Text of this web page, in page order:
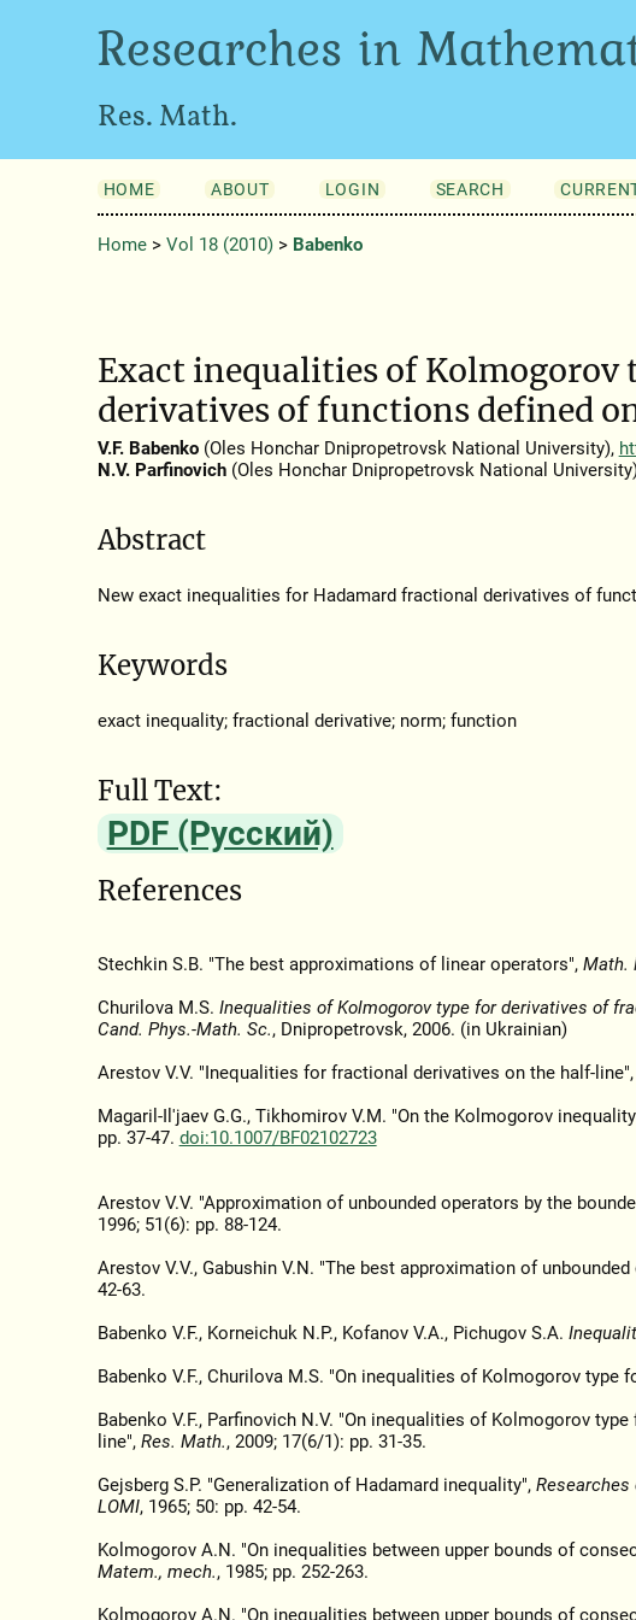
Researches in
Res. Math.
HOME ABOUT LOGIN SEARCH
Home> Vol 18 (2010)> Babenko
Exact inequalities of
derivatives of functions defined
V.F. Babenko(Oles Honchar Dnipropetrovsk National University),
N.V. Parfinovich(Oles Honchar Dnipropetrovsk National
Abstract
New exact inequalities for Hadamard fractional derivatives of
Keywords
exact inequality; fractional derivative; norm; function
Full Text:
PDF (Русский)
References
Stechkin S.B. "The best approximations of linear operators", Math.
Churilova M.S. Inequalities of Kolmogorov type for derivatives of
Cand. Phys.-Math. Sc., Dnipropetrovsk, 2006. (in Ukrainian)
Arestov V.V. "Inequalities for fractional derivatives on the half-
Magaril-Il'jaev G.G., Tikhomirov V.M. "On the Kolmogorov
pp. 37-47. doi:10.1007/BF02102723
Arestov V.V. "Approximation of unbounded operators by the
1996; 51(6): pp. 88-124.
Arestov V.V., Gabushin V.N. "The best approximation of
42-63.
Babenko V.F., Korneichuk N.P., Kofanov V.A., Pichugov S.A.
Babenko V.F., Churilova M.S. "On inequalities of Kolmogorov type
Babenko V.F., Parfinovich N.V. "On inequalities of Kolmogorov
line", Res. Math., 2009; 17(6/1): pp. 31-35.
Gejsberg S.P. "Generalization of Hadamard inequality",
LOMI, 1965; 50: pp. 42-54.
Kolmogorov A.N. "On inequalities between upper bounds of
Matem., mech., 1985; pp. 252-263.
Kolmogorov A.N. "On inequalities between upper bounds of